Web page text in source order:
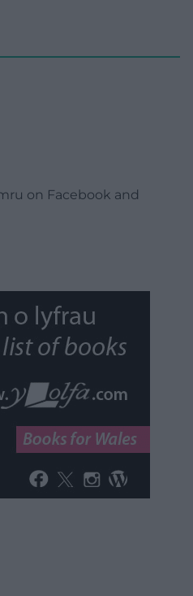
on Facebook and